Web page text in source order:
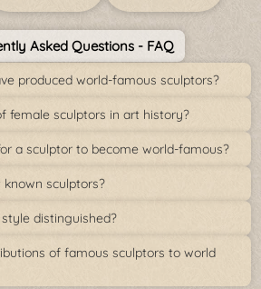
Asked Questions - FAQ
produced world-famous sculptors?
female sculptors in art history?
a sculptor to become world-famous?
sculptors?
distinguished?
of famous sculptors to world